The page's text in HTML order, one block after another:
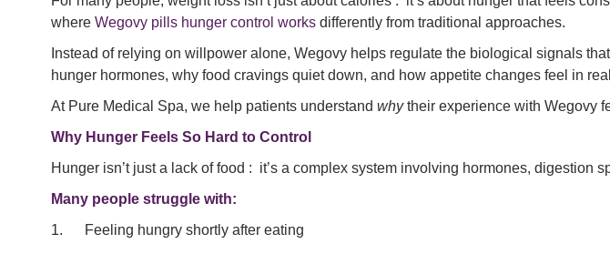
where Wegovy pills hunger control works differently from traditional approaches.
Instead of relying on willpower alone, Wegovy helps regulate the biological signals
hunger hormones, why food cravings quiet down, and how appetite changes feel in
At Pure Medical Spa, we help patients understand whytheir experience with Wegovy
Why Hunger Feels So Hard to Control
Hunger isn’t just a lack of food : it’s a complex system involving hormones, digestion
Many people struggle with:
1. Feeling hungry shortly after eating